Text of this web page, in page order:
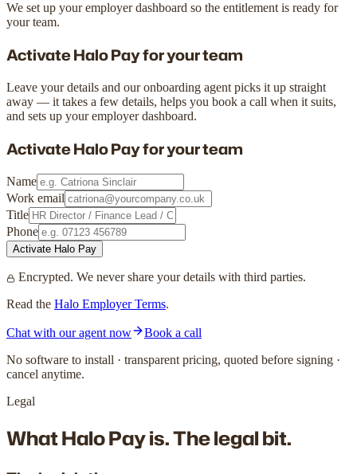
We set up your employer dashboard so the entitlement is ready for
your team.
Activate Halo Pay for your team
Leave your details and our onboarding agent picks it up straight
away — it takes a few details, helps you book a call when it suits,
and sets up your employer dashboard.
Activate Halo Pay foryour team
Name
Work email
Title
Phone
Activate Halo Pay
Encrypted. We never share your details with third parties.
Read the Halo Employer Terms.
Chat with our agent now
Book a call
No software to install · transparent pricing, quoted before signing ·
cancel anytime.
Legal
What Halo Pay is.The legal bit.